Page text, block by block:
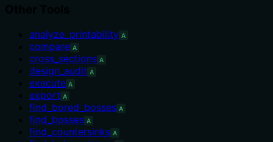
analyze_printability A
compare A
cross_sections A
design_audit A
execute A
export A
find_bored_bosses A
find_bosses A
find_countersinks A